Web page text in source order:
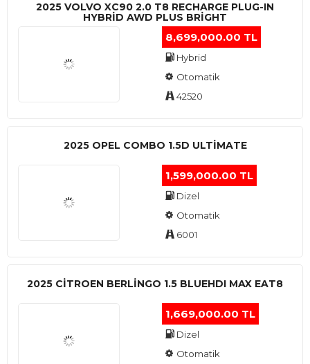
2025 VOLVO XC90 2.0 T8 RECHARGE PLUG-IN
HYBRİD AWD PLUS BRİGHT
8,699,000.00 TL
Hybrid
Otomatik
42520
2025 OPEL COMBO 1.5D ULTİMATE
1,599,000.00 TL
Dizel
Otomatik
6001
2025 CITROEN BERLINGO 1.5 BLUEHDI MAX EAT8
1,669,000.00 TL
Dizel
Otomatik